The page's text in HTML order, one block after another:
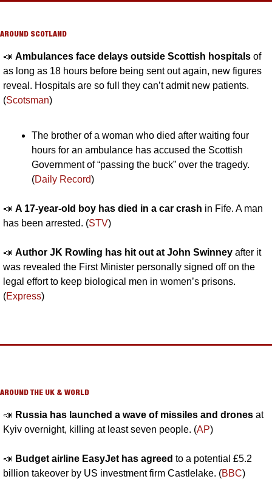
AROUND SCOTLAND
📣 Ambulances face delays outside Scottish hospitals of
as long as 18 hours before being sent out again, new figures
reveal. Hospitals are so full they can’t admit new patients.
(Scotsman)
The brother of a woman who died after waiting four
hours for an ambulance has accused the Scottish
Government of “passing the buck” over the tragedy.
(Daily Record)
📣 A 17-year-old boy has died in a car crash in Fife. A man
has been arrested. (STV)
📣 Author JK Rowling has hit out at John Swinney after it
was revealed the First Minister personally signed off on the
legal effort to keep biological men in women’s prisons.
(Express)
AROUND THE UK & WORLD
📣 Russia has launched a wave of missiles and drones at
Kyiv overnight, killing at least seven people. (AP)
📣 Budget airline EasyJet has agreed to a potential £5.2
billion takeover by US investment firm Castlelake. (BBC)